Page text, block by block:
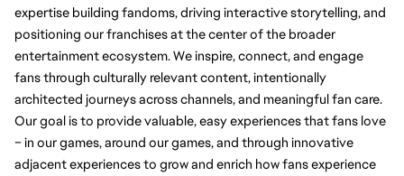
expertise building fandoms, driving interactive storytelling, and
positioning our franchises at the center of the broader
entertainment ecosystem.We inspire, connect, and engage
fans through culturally relevant content, intentionally
architected journeys across channels, and meaningful fan care.
Our goal is to provide valuable, easy experiences that fans love
– in our games, around our games, and through innovative
adjacent experiences to grow and enrich how fans experience